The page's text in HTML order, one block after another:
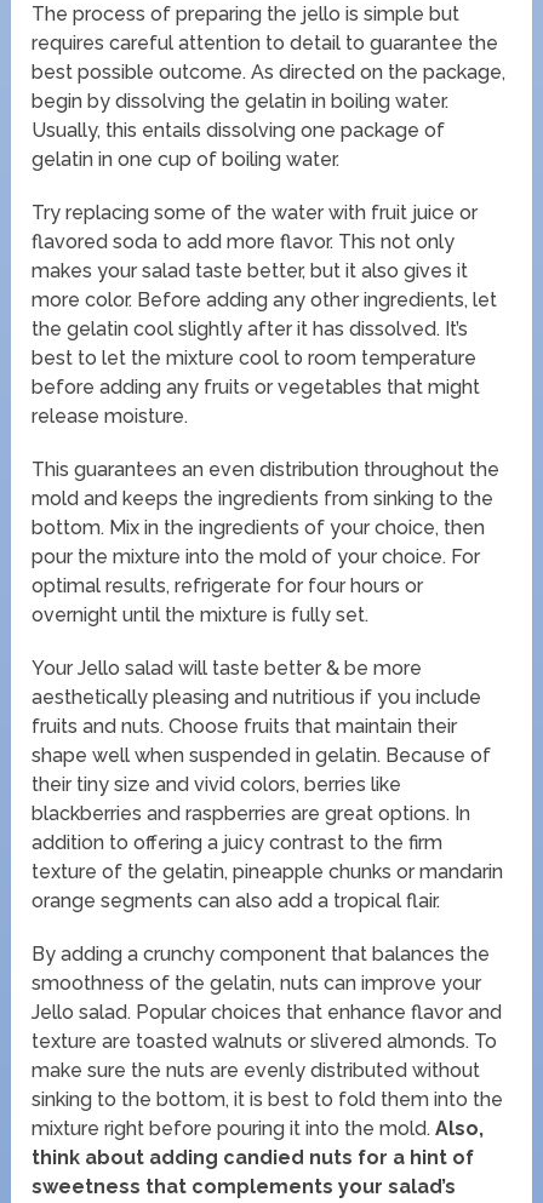
The process of preparing the jello is simple but
requires careful attention to detail to guarantee the
best possible outcome. As directed on the package,
begin by dissolving the gelatin in boiling water.
Usually, this entails dissolving one package of
gelatin in one cup of boiling water.
Try replacing some of the water with fruit juice or
flavored soda to add more flavor. This not only
makes your salad taste better, but it also gives it
more color. Before adding any other ingredients, let
the gelatin cool slightly after it has dissolved. It’s
best to let the mixture cool to room temperature
before adding any fruits or vegetables that might
release moisture.
This guarantees an even distribution throughout the
mold and keeps the ingredients from sinking to the
bottom. Mix in the ingredients of your choice, then
pour the mixture into the mold of your choice. For
optimal results, refrigerate for four hours or
overnight until the mixture is fully set.
Your Jello salad will taste better & be more
aesthetically pleasing and nutritious if you include
fruits and nuts. Choose fruits that maintain their
shape well when suspended in gelatin. Because of
their tiny size and vivid colors, berries like
blackberries and raspberries are great options. In
addition to offering a juicy contrast to the firm
texture of the gelatin, pineapple chunks or mandarin
orange segments can also add a tropical flair.
By adding a crunchy component that balances the
smoothness of the gelatin, nuts can improve your
Jello salad. Popular choices that enhance flavor and
texture are toasted walnuts or slivered almonds. To
make sure the nuts are evenly distributed without
sinking to the bottom, it is best to fold them into the
mixture right before pouring it into the mold. Also,
think about adding candied nuts for a hint of
sweetness that complements your salad’s